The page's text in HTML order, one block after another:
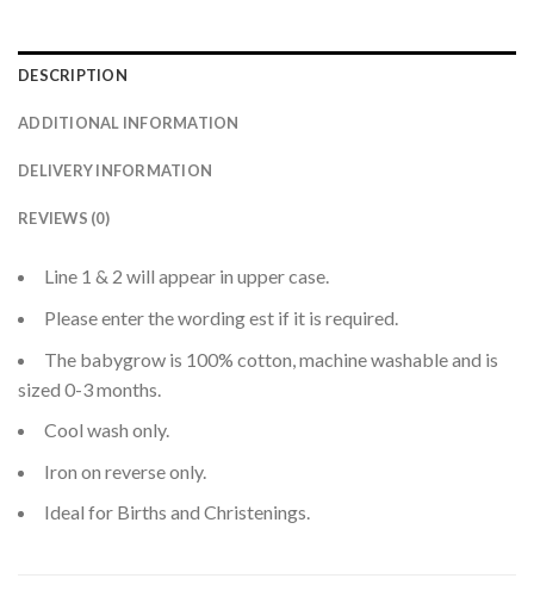
DESCRIPTION
ADDITIONAL INFORMATION
DELIVERY INFORMATION
REVIEWS (0)
Line 1 & 2 will appear in upper case.
Please enter the wording est if it is required.
The babygrow is 100% cotton, machine washable and is
sized 0-3 months.
Cool wash only.
Iron on reverse only.
Ideal for Births and Christenings.